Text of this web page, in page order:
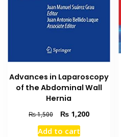
Advances in Laparoscopy
of the Abdominal Wall
Hernia
₨1,500
Original
price
was:
₨1,200Current
Add to cart